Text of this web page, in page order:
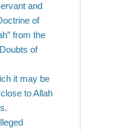
and
of
from the
of
it may be
to Allah